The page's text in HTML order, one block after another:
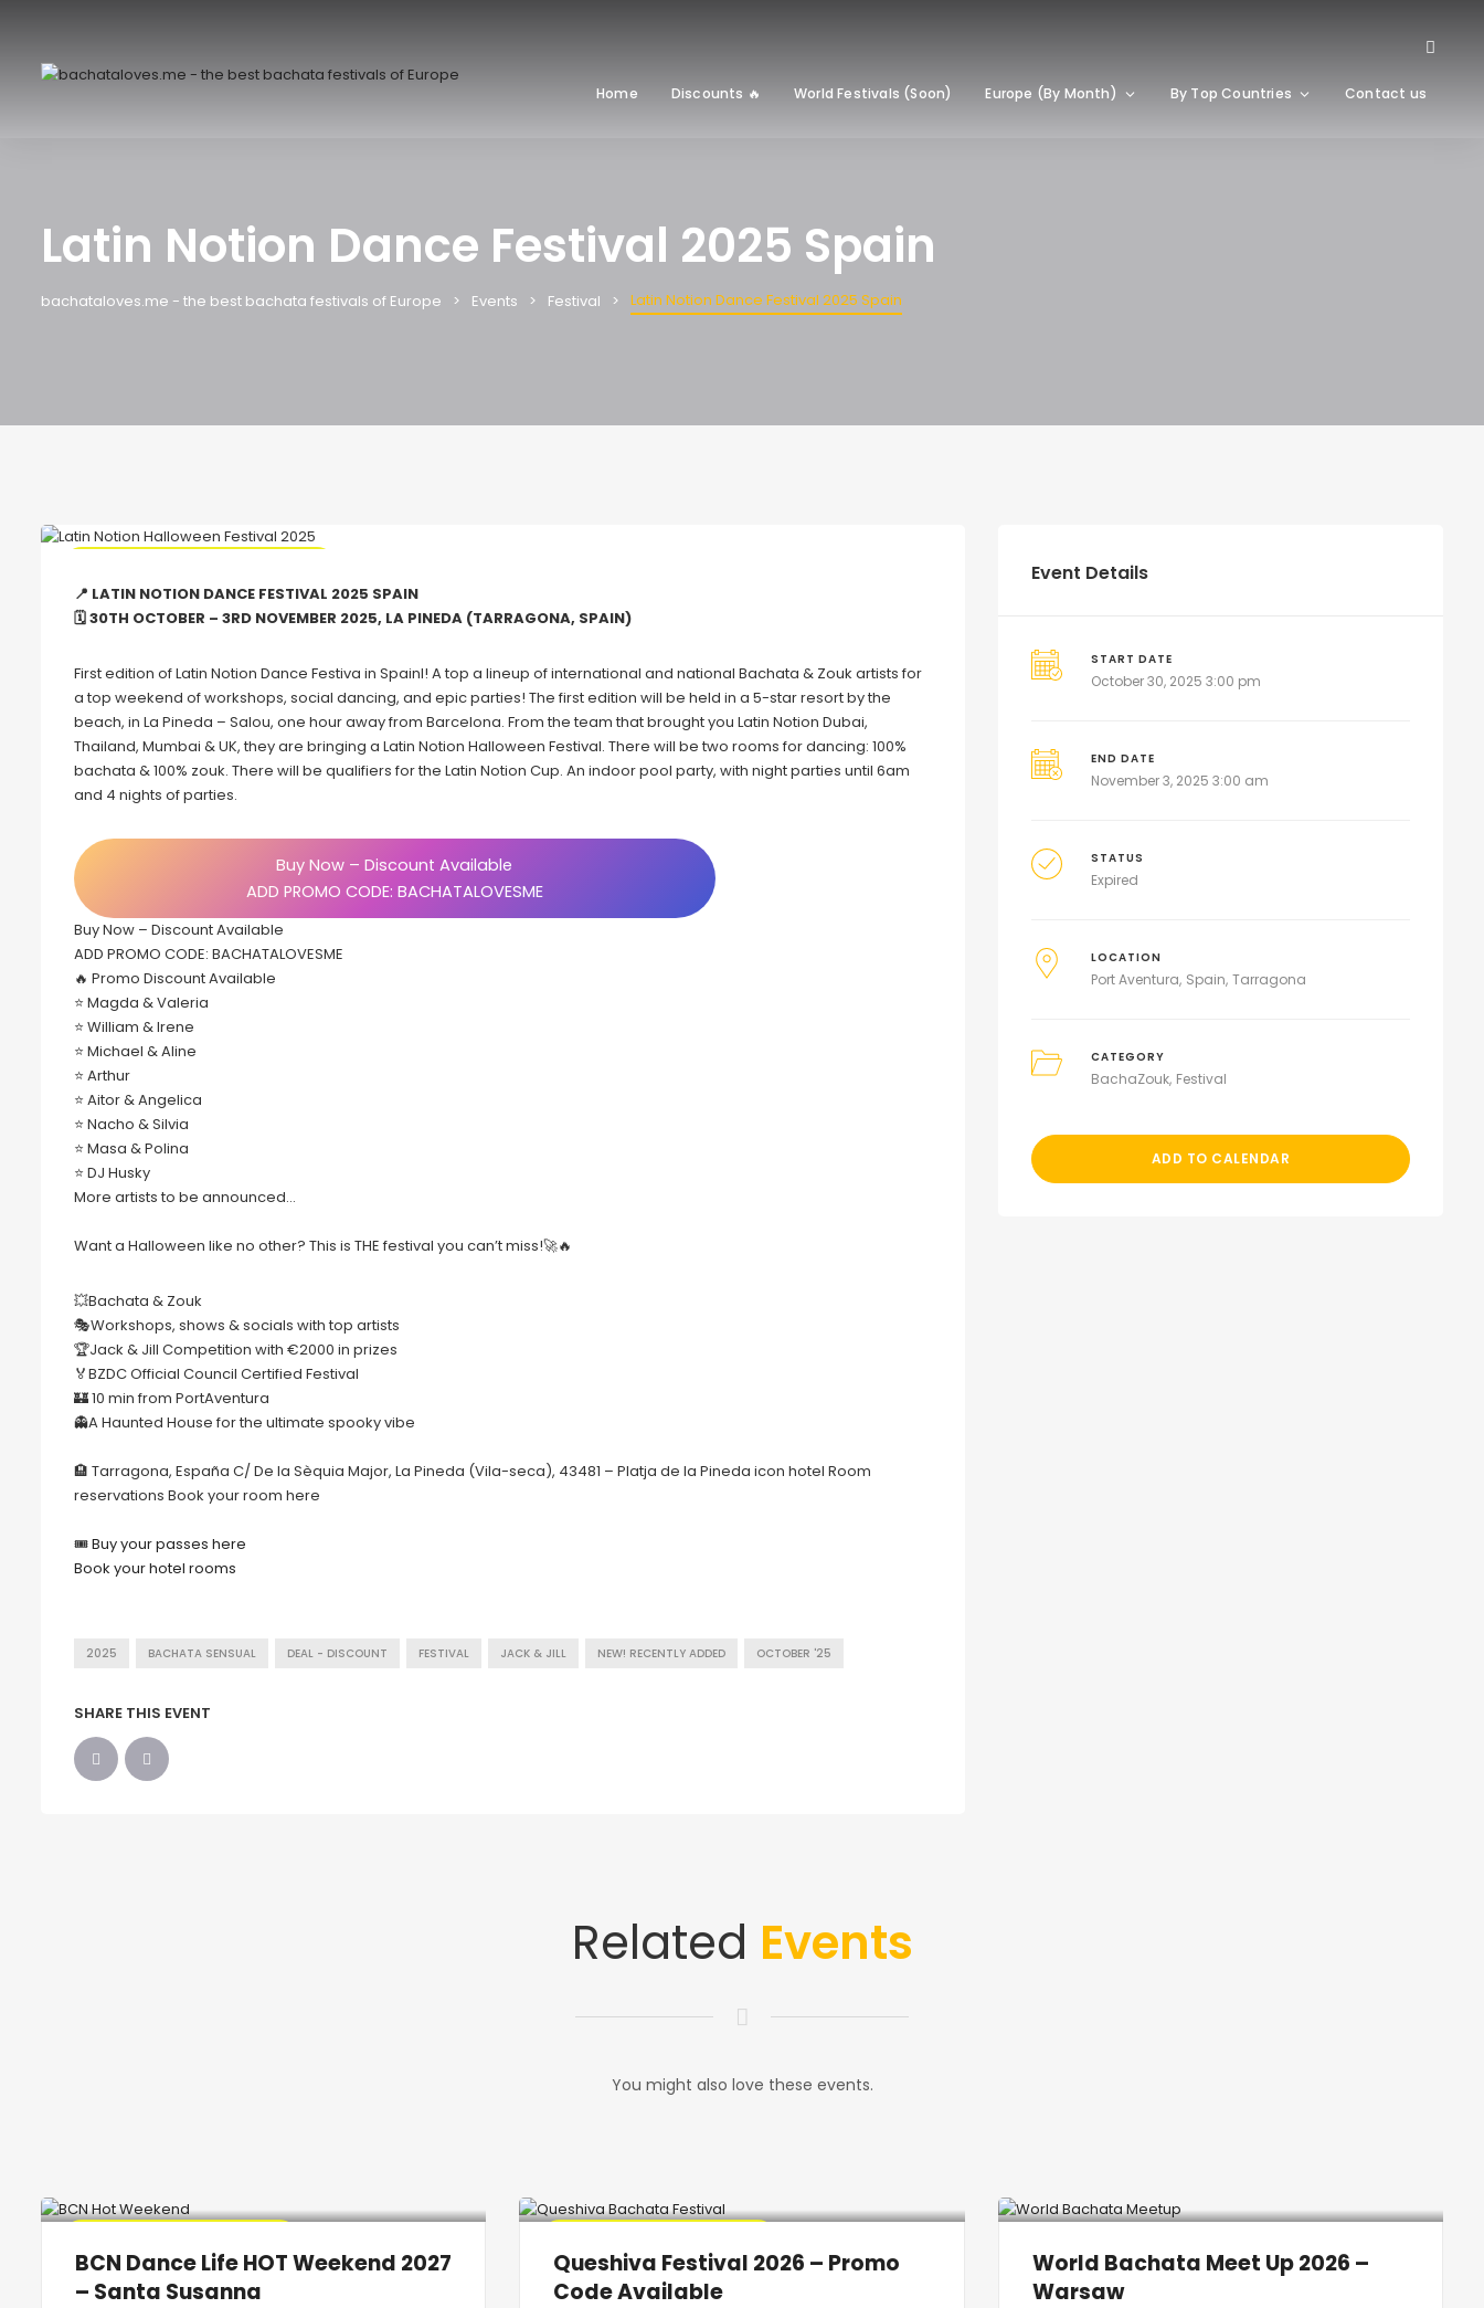
Home Discounts 🔥 World Festivals (Soon) Europe (By Month) By Top Countries Contact us
Latin Notion Dance Festival 2025 Spain
bachataloves.me - the best bachata festivals of Europe Events Festival Latin Notion Dance Festival 2025 Spain
📍 LATIN NOTION DANCE FESTIVAL 2025 SPAIN
🗓 30TH OCTOBER – 3RD NOVEMBER 2025, LA PINEDA (TARRAGONA, SPAIN)
First edition of Latin Notion Dance Festiva in Spainl! A top a lineup of international and national Bachata & Zouk artists for
a top weekend of workshops, social dancing, and epic parties! The first edition will be held in a 5-star resort by the
beach, in La Pineda – Salou, one hour away from Barcelona. From the team that brought you Latin Notion Dubai,
Thailand, Mumbai & UK, they are bringing a Latin Notion Halloween Festival. There will be two rooms for dancing: 100%
bachata & 100% zouk. There will be qualifiers for the Latin Notion Cup. An indoor pool party, with night parties until 6am
and 4 nights of parties.
Buy Now – Discount Available
ADD PROMO CODE: BACHATALOVESME
Buy Now – Discount Available
ADD PROMO CODE: BACHATALOVESME
🔥 Promo Discount Available
⭐️ Magda & Valeria
⭐️ William & Irene
⭐️ Michael & Aline
⭐️ Arthur
⭐️ Aitor & Angelica
⭐️ Nacho & Silvia
⭐️ Masa & Polina
⭐️ DJ Husky
More artists to be announced…
Want a Halloween like no other? This is THE festival you can’t miss!🚀🔥
💥Bachata & Zouk
🎭Workshops, shows & socials with top artists
🏆Jack & Jill Competition with €2000 in prizes
🏅BZDC Official Council Certified Festival
🏰 10 min from PortAventura
👻A Haunted House for the ultimate spooky vibe
🏨 Tarragona, España C/ De la Sèquia Major, La Pineda (Vila-seca), 43481 – Platja de la Pineda icon hotel Room
reservations Book your room here
🎟Buy your passes here
Book your hotel rooms
2025 BACHATA SENSUAL DEAL - DISCOUNT FESTIVAL JACK & JILL NEW! RECENTLY ADDED OCTOBER '25
SHARE THIS EVENT
Event Details
START DATE
October 30, 2025 3:00 pm
END DATE
November 3, 2025 3:00 am
STATUS
Expired
LOCATION
Port Aventura Spain Tarragona
CATEGORY
BachaZouk Festival
ADD TO CALENDAR
Related Events
You might also love these events.
BCN Dance Life HOT Weekend 2027
– Santa Susanna
Queshiva Festival 2026 – Promo
Code Available
World Bachata Meet Up 2026 –
Warsaw